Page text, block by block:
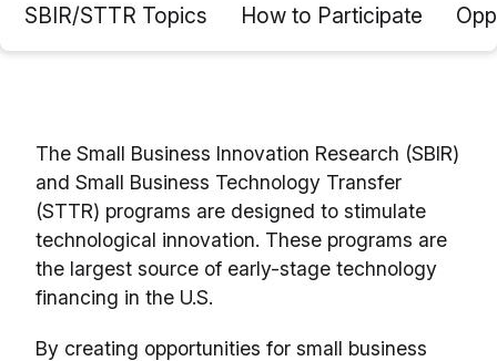
SBIR/STTR Topics How to Participate
The Small Business Innovation Research (SBIR)
and Small Business Technology Transfer
(STTR) programs are designed to stimulate
technological innovation. These programs are
the largest source of early-stage technology
financing in the U.S.
By creating opportunities for small business